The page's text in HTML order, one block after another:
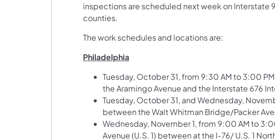
inspections are scheduled next week on Interstate
counties.
The work schedules and locations are:
Philadelphia
Tuesday, October 31, from 9:30 AM to 3:00
the Aramingo Avenue and the Interstate 676
Tuesday, October 31, and Wednesday,
between the Walt Whitman Bridge/Packer
Wednesday, November 1, from 9:00 AM to
Avenue (U.S. 1) between at the I-76/ U.S. 1